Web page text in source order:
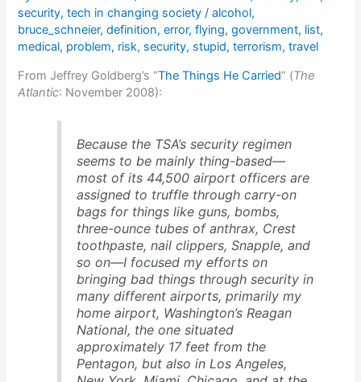
security,tech in changing society /alcohol,
bruce_schneier,definition,error,flying,government, list,
medical, problem, risk, security, stupid,terrorism,travel
From Jeffrey Goldberg’s “The Things He Carried” (The
Atlantic: November 2008):
Because the TSA’s security regimen
seems to be mainly thing-based—
most of its 44,500 airport officers are
assigned to truffle through carry-on
bags for things like guns, bombs,
three-ounce tubes of anthrax, Crest
toothpaste, nail clippers, Snapple, and
so on—I focused my efforts on
bringing bad things through security in
many different airports, primarily my
home airport, Washington’s Reagan
National, the one situated
approximately 17 feet from the
Pentagon, but also in Los Angeles,